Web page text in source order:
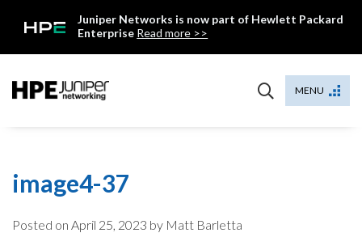
Juniper Networks is now part of Hewlett Packard
Enterprise Read more >>
MENU
image4-37
Posted on April 25, 2023 by Matt Barletta